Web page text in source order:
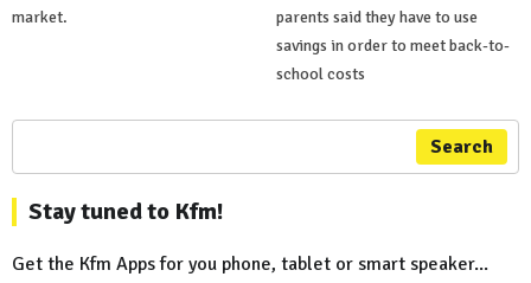
market.
parents said they have to use
savings in order to meet back-to-
school costs
Search
Stay tuned to Kfm!
Get the Kfm Apps for you phone, tablet or smart speaker...